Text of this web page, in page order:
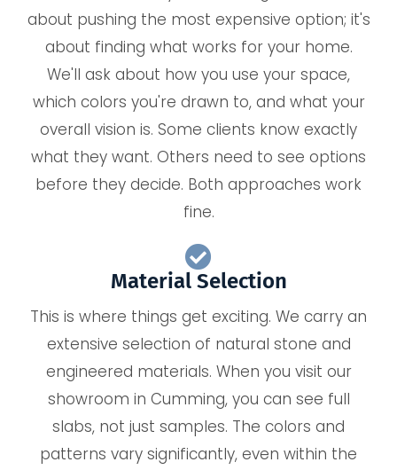
about pushing the most expensive option; it's
about finding what works for your home.
We'll ask about how you use your space,
which colors you're drawn to, and what your
overall vision is. Some clients know exactly
what they want. Others need to see options
before they decide. Both approaches work
fine.
Material Selection
This is where things get exciting. We carry an
extensive selection of natural stone and
engineered materials. When you visit our
showroom in Cumming, you can see full
slabs, not just samples. The colors and
patterns vary significantly, even within the